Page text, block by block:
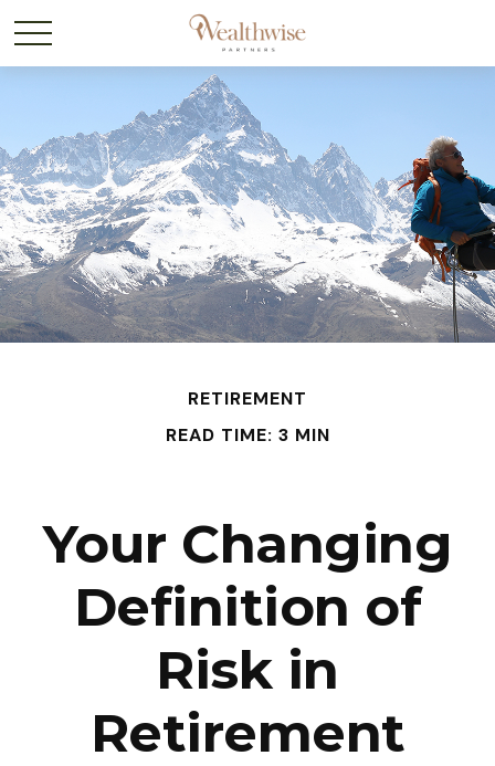
RETIREMENT
READ TIME: 3 MIN
Your Changing
Definition of
Risk in
Retirement